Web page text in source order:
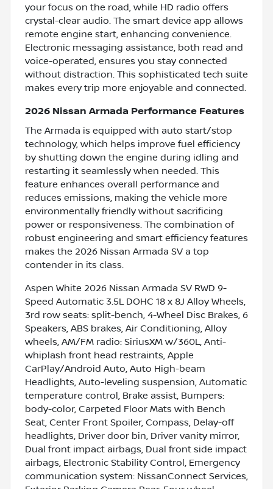
your focus on the road, while HD radio offers
crystal-clear audio. The smart device app allows
remote engine start, enhancing convenience.
Electronic messaging assistance, both read and
voice-operated, ensures you stay connected
without distraction. This sophisticated tech suite
makes every trip more enjoyable and connected.
2026 Nissan Armada Performance Features
The Armada is equipped with auto start/stop
technology, which helps improve fuel efficiency
by shutting down the engine during idling and
restarting it seamlessly when needed. This
feature enhances overall performance and
reduces emissions, making the vehicle more
environmentally friendly without sacrificing
power or responsiveness. The combination of
robust engineering and smart efficiency features
makes the 2026 Nissan Armada SV a top
contender in its class.
Aspen White 2026 Nissan Armada SV RWD 9-
Speed Automatic 3.5L DOHC 18 x 8J Alloy Wheels,
3rd row seats: split-bench, 4-Wheel Disc Brakes, 6
Speakers, ABS brakes, Air Conditioning, Alloy
wheels, AM/FM radio: SiriusXM w/360L, Anti-
whiplash front head restraints, Apple
CarPlay/Android Auto, Auto High-beam
Headlights, Auto-leveling suspension, Automatic
temperature control, Brake assist, Bumpers:
body-color, Carpeted Floor Mats with Bench
Seat, Center Front Spoiler, Compass, Delay-off
headlights, Driver door bin, Driver vanity mirror,
Dual front impact airbags, Dual front side impact
airbags, Electronic Stability Control, Emergency
communication system: NissanConnect Services,